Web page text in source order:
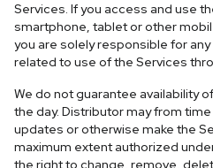
Services. If you access and use
smartphone, tablet or other
you are solely responsible for
related to use of the Services
We do not guarantee availability
the day. Distributor may from
updates or otherwise make the
maximum extent authorized
the right to change, remove,